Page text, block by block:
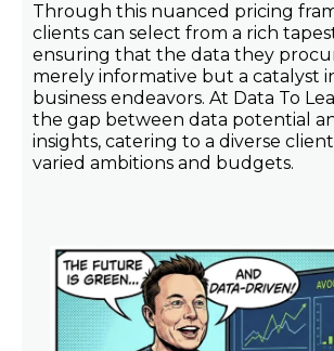
Through this nuanced pricing
clients can select from a rich
ensuring that the data they
merely informative but a catalyst
business endeavors. At Data To
the gap between data potential
insights, catering to a diverse
varied ambitions and budgets.